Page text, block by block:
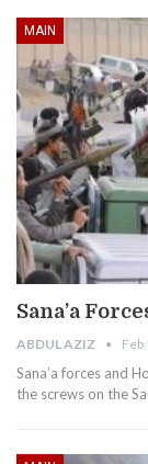
MAIN
Sana’a
ABDUL AZIZ Feb
Sana’a forces and
the screws on the